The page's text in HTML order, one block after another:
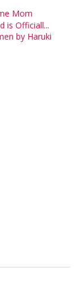
Mom
is Officiall...
by Haruki